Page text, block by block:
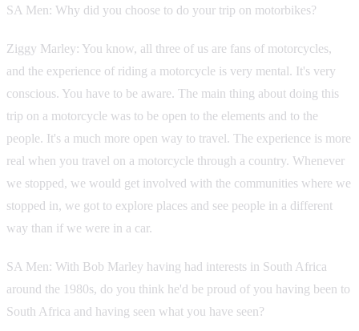
SA Men: Why did you choose to do your trip on motorbikes?
Ziggy Marley: You know, all three of us are fans of motorcycles,
and the experience of riding a motorcycle is very mental. It's very
conscious. You have to be aware. The main thing about doing this
trip on a motorcycle was to be open to the elements and to the
people. It's a much more open way to travel. The experience is more
real when you travel on a motorcycle through a country. Whenever
we stopped, we would get involved with the communities where we
stopped in, we got to explore places and see people in a different
way than if we were in a car.
SA Men: With Bob Marley having had interests in South Africa
around the 1980s, do you think he'd be proud of you having been to
South Africa and having seen what you have seen?